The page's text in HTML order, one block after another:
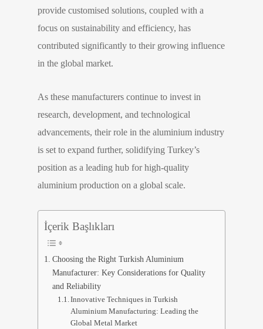
provide customised solutions, coupled with a
focus on sustainability and efficiency, has
contributed significantly to their growing influence
in the global market.
As these manufacturers continue to invest in
research, development, and technological
advancements, their role in the aluminium industry
is set to expand further, solidifying Turkey’s
position as a leading hub for high-quality
aluminium production on a global scale.
İçerik Başlıkları
Choosing the Right Turkish Aluminium
Manufacturer: Key Considerations for Quality
and Reliability
Innovative Techniques in Turkish
Aluminium Manufacturing: Leading the
Global Metal Market